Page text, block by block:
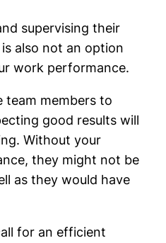
supervising their
also not an option
work performance.
team members to
good results will
Without your
they might not be
as they would have
for an efficient